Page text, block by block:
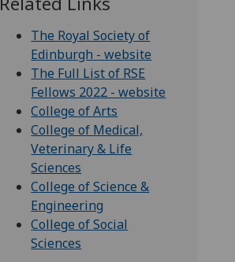
The Royal Society of
Edinburgh - website
The Full List of RSE
Fellows 2022 - website
College of Arts
College of Medical,
Veterinary & Life
Sciences
College of Science &
Engineering
College of Social
Sciences